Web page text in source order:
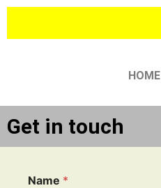
Skip
HOME
Get in touch
Name *